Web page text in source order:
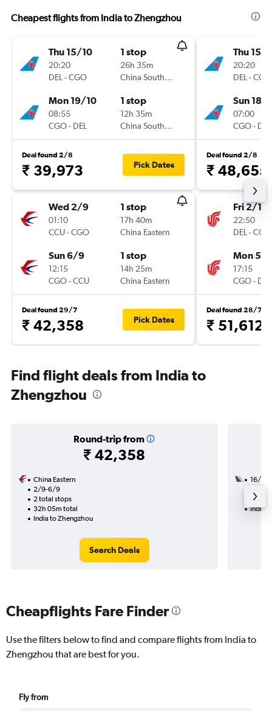
Cheapest flights from India to Zhengzhou
Thu 15/10
20:20
DEL -CGO
1 stop
26h 35m
China Southern
Mon 19/10
08:55
CGO- DEL
1 stop
12h 35m
China Southern
Deal found 2/8
₹ 39,973 Pick Dates
Wed 2/9
01:10
CCU-CGO
1 stop
17h 40m
China Eastern
Sun 6/9
12:15
CGO-CCU
1 stop
14h 25m
China Eastern
Deal found 29/7
₹ 42,358 Pick Dates
Thu 15/
20:20
DEL -CGO
Sun 18/
07:00
CGO- DEL
Deal found 2/8
₹ 48,655
Fri 2/10
22:50
DEL -CGO
Mon 5/
17:15
CGO- DEL
Deal found 28/7
₹ 51,612
Find flight deals from India to
Zhengzhou
Round-trip from
₹ 42,358
China Eastern
2/9-6/9
2 total stops
32h 05m total
India to Zhengzhou
Search Deals
16/9
35h
India
Cheapflights Fare Finder
Use the filters below to find and compare flights from India to
Zhengzhou that are best for you.
Fly from